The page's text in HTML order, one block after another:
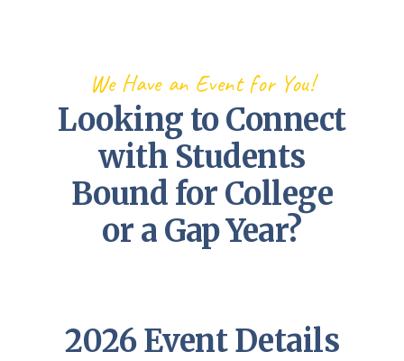
We Have an Event for You!
Looking to Connect
with Students
Bound for College
or a Gap Year?
2026 Event Details